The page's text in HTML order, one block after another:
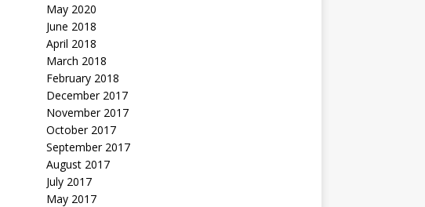
May 2020
June 2018
April 2018
March 2018
February 2018
December 2017
November 2017
October 2017
September 2017
August 2017
July 2017
May 2017